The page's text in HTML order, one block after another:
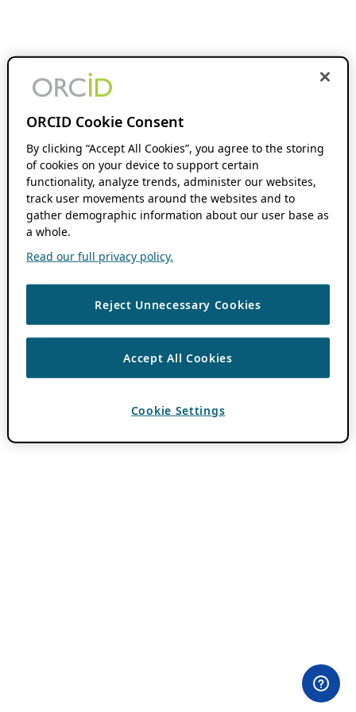
ORCID Cookie Consent
By clicking “Accept All Cookies”, you agree to the storing
of cookies on your device to support certain
functionality, analyze trends, administer our websites,
track user movements around the websites and to
gather demographic information about our user base as
a whole.
Read our full privacy policy.
Reject Unnecessary Cookies
Accept All Cookies
Cookie Settings